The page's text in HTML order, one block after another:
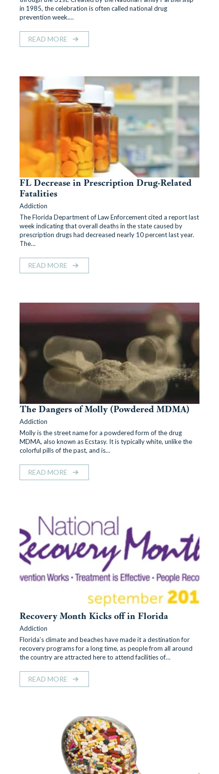
in 1985, the celebration is often called national drug
prevention week.…
READ MORE
FL Decrease in Prescription Drug-Related
Fatalities
Addiction
The Florida Department of Law Enforcement cited a report last
week indicating that overall deaths in the state caused by
prescription drugs had decreased nearly 10 percent last year.
The…
READ MORE
The Dangers of Molly (Powdered MDMA)
Addiction
Molly is the street name for a powdered form of the drug
MDMA, also known as Ecstasy. It is typically white, unlike the
colorful pills of the past, and is…
READ MORE
Recovery Month Kicks off in Florida
Addiction
Florida’s climate and beaches have made it a destination for
recovery programs for a long time, as people from all around
the country are attracted here to attend facilities of…
READ MORE